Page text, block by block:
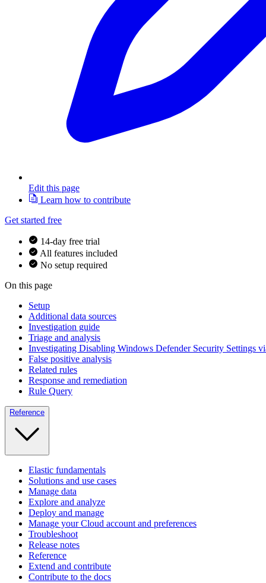
Edit this page
Learn how to contribute
Get started free
14-day free trial
All features included
No setup required
On this page
Setup
Additional data sources
Investigation guide
Triage and analysis
Investigating Disabling Windows Defender Security Settings
False positive analysis
Related rules
Response and remediation
Rule Query
Reference
Elastic fundamentals
Solutions and use cases
Manage data
Explore and analyze
Deploy and manage
Manage your Cloud account and preferences
Troubleshoot
Release notes
Reference
Extend and contribute
Contribute to the docs